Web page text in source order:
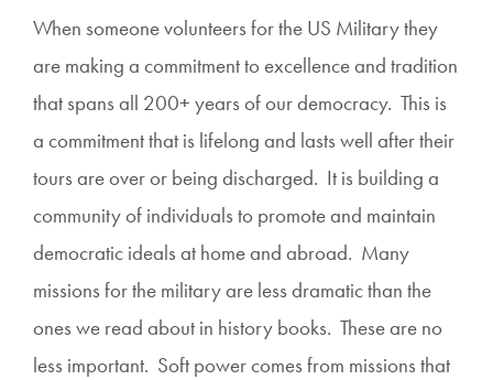
When someone volunteers for the US Military they
are making a commitment to excellence and tradition
that spans all 200+ years of our democracy. This is
a commitment that is lifelong and lasts well after their
tours are over or being discharged. It is building a
community of individuals to promote and maintain
democratic ideals at home and abroad. Many
missions for the military are less dramatic than the
ones we read about in history books. These are no
less important. Soft power comes from missions that